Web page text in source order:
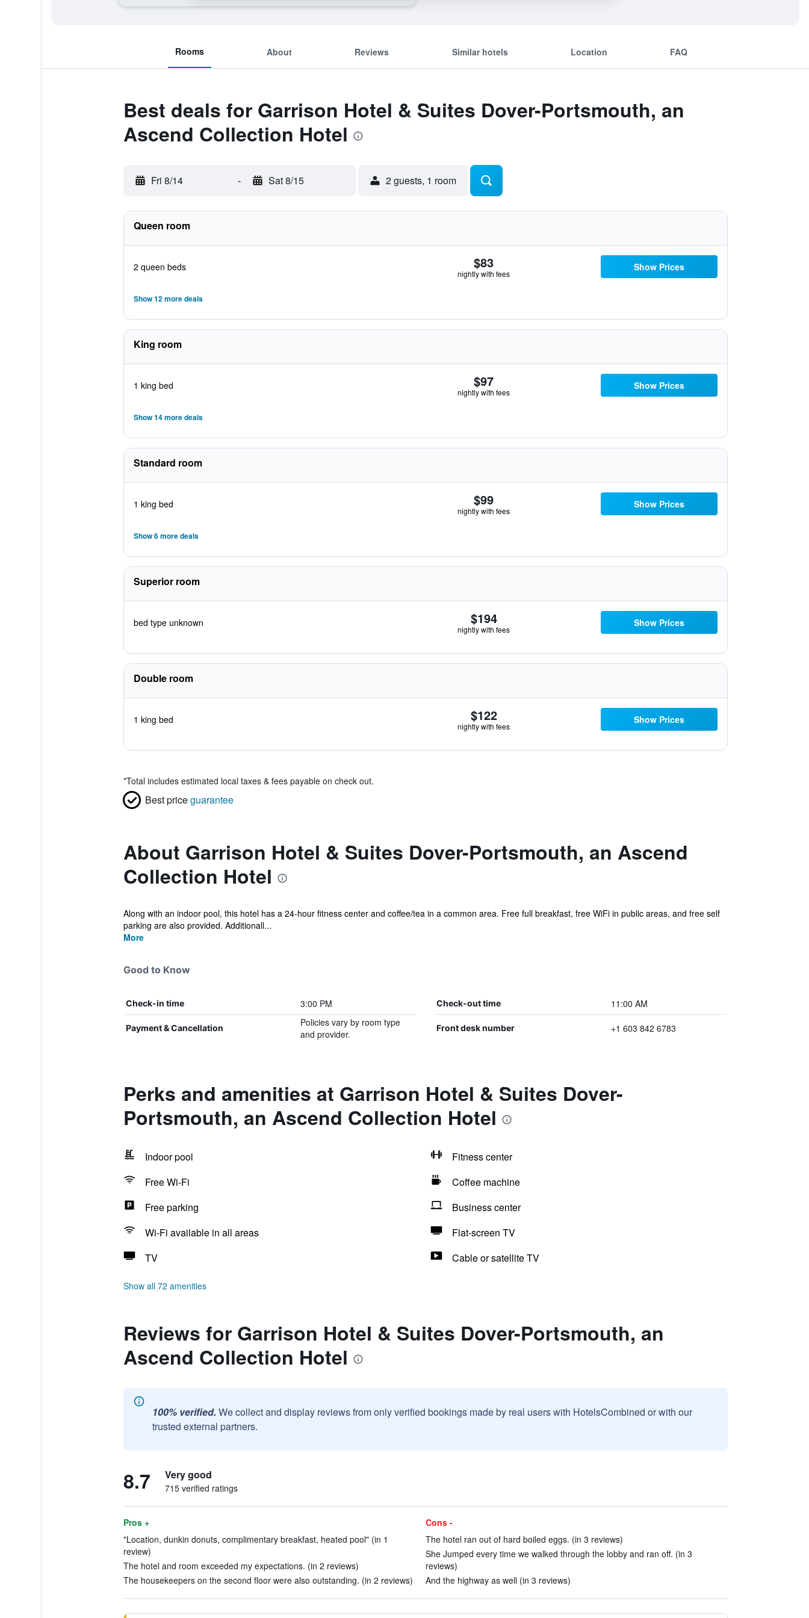
Rooms About Reviews Similar hotels Location FAQ
Best deals for Garrison Hotel & Suites Dover-Portsmouth, an
Ascend Collection Hotel
Fri 8/14 - Sat 8/15 2 guests, 1 room
Queen room
2 queen beds $83
nightly with fees
Show Prices
Show 12 more deals
King room
1 king bed $97
nightly with fees
Show Prices
Show 14 more deals
Standard room
1 king bed $99
nightly with fees
Show Prices
Show 6 more deals
Superior room
bed type unknown $194
nightly with fees
Show Prices
Double room
1 king bed $122
nightly with fees
Show Prices
*Total includes estimated local taxes & fees payable on check out.
Best priceguarantee
About Garrison Hotel & Suites Dover-Portsmouth, an Ascend
Collection Hotel
Along with an indoor pool, this hotel has a 24-hour fitness center and coffee/tea in a common area. Free full breakfast, free WiFi in public areas, and free self
parking are also provided. Additionall...
More
Good to Know
Check-in time 3:00 PM Check-out time 11:00 AM
Payment & Cancellation
Policies vary by room type
and provider.
Front desk number +1 603 842 6783
Perks and amenities at Garrison Hotel & Suites Dover-
Portsmouth, an Ascend Collection Hotel
Indoor pool
Fitness center
Free Wi-Fi
Coffee machine
Free parking
Business center
Wi-Fi available in all areas
Flat-screen TV
TV
Cable or satellite TV
Show all 72 amenities
Reviews for Garrison Hotel & Suites Dover-Portsmouth, an
Ascend Collection Hotel
100% verified. We collect and display reviews from only verified bookings made by real users with HotelsCombined or with our
trusted external partners.
8.7 Very good
715 verified ratings
Pros +
"Location, dunkin donuts, complimentary breakfast, heated pool" (in 1
review)
The hotel and room exceeded my expectations. (in 2 reviews)
The housekeepers on the second floor were also outstanding. (in 2 reviews)
Cons -
The hotel ran out of hard boiled eggs. (in 3 reviews)
She Jumped every time we walked through the lobby and ran off. (in 3
reviews)
And the highway as well (in 3 reviews)